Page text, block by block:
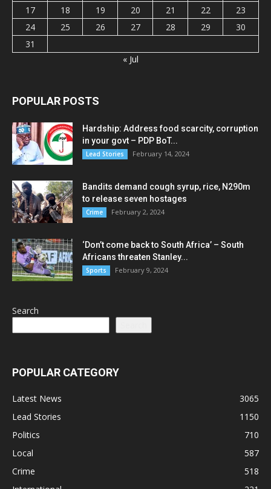
17
18 19 20 21 22
23
24
25 26 27 28 29
30
31
« Jul
POPULAR POSTS
Hardship: Address food scarcity, corruption
in your govt – PDP BoT...
Lead Stories February 14, 2024
Bandits demand cough syrup, rice, N290m
to release seven hostages
Crime February 2, 2024
‘Don’t come back to South Africa’ – South
Africans threaten Stanley...
Sports February 9, 2024
Search
POPULAR CATEGORY
Latest News
3065
Lead Stories
1150
Politics
710
Local
587
Crime
518